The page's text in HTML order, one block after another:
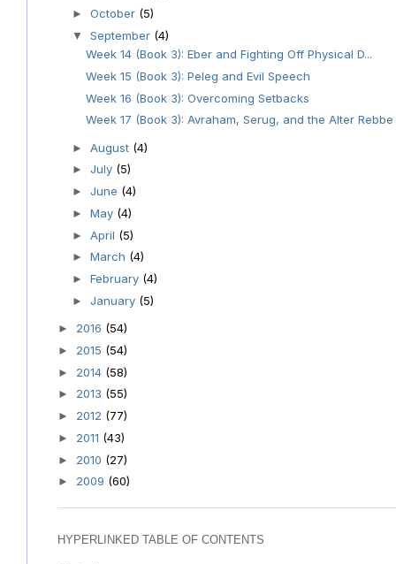
► October (5)
▼ September (4)
Week 14 (Book 3): Eber and Fighting Off Physical D...
Week 15 (Book 3): Peleg and Evil Speech
Week 16 (Book 3): Overcoming Setbacks
Week 17 (Book 3): Avraham, Serug, and the Alter Rebbe
► August (4)
► July (5)
► June (4)
► May (4)
► April (5)
► March (4)
► February (4)
► January (5)
► 2016 (54)
► 2015 (54)
► 2014 (58)
► 2013 (55)
► 2012 (77)
► 2011 (43)
► 2010 (27)
► 2009 (60)
HYPERLINKED TABLE OF CONTENTS